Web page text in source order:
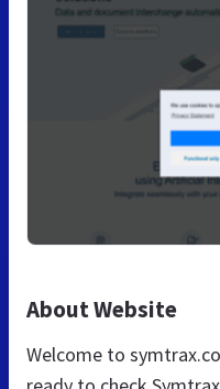
About Website
Welcome to